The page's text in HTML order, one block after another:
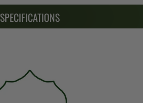
SPECIFICATIONS